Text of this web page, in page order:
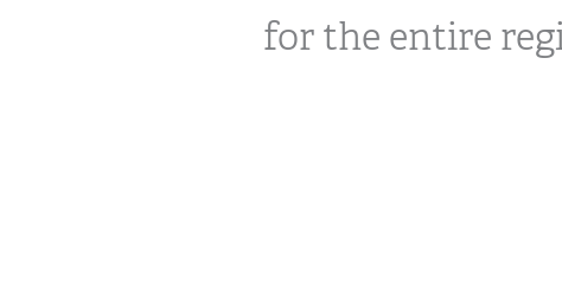
for the entire